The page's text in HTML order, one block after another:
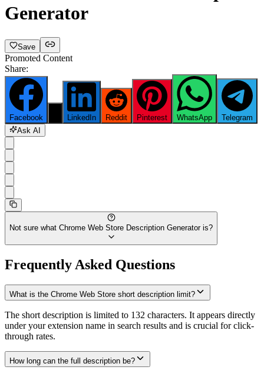
Generator
Save
Promoted Content
Share:
Facebook LinkedIn Reddit Pinterest WhatsApp
Telegram
Ask AI
Not sure what Chrome Web Store Description Generatoris?
Frequently Asked Questions
What is the Chrome Web Store short description limit?
The short description is limited to 132 characters. It appears directly
under your extension name in search results and is crucial for click-
through rates.
How long can the full description be?